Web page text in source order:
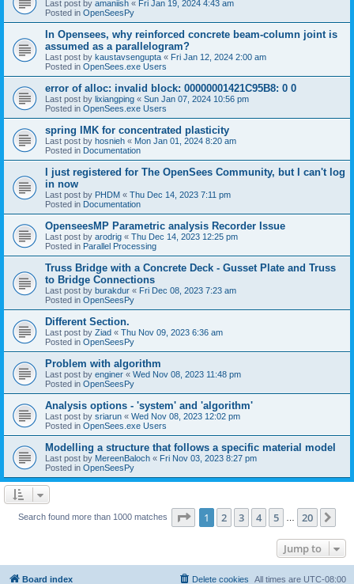
Last post by amaniish « Fri Jan 19, 2024 4:43 am
Posted in OpenSeesPy
In Opensees, why reinforced concrete beam-column joint is
assumed as a parallelogram?
Last post by kaustavsengupta « Fri Jan 12, 2024 2:00 am
Posted in OpenSees.exe Users
error of alloc: invalid block: 00000001421C95B8: 0 0
Last post by lixiangping « Sun Jan 07, 2024 10:56 pm
Posted in OpenSees.exe Users
spring IMK for concentrated plasticity
Last post by hosnieh « Mon Jan 01, 2024 8:20 am
Posted in Documentation
I just registered for The OpenSees Community, but I can't log
in now
Last post by PHDM « Thu Dec 14, 2023 7:11 pm
Posted in Documentation
OpenseesMP Parametric analysis Recorder Issue
Last post by arodrig « Thu Dec 14, 2023 12:25 pm
Posted in Parallel Processing
Truss Bridge with a Concrete Deck - Gusset Plate and Truss
to Bridge Connections
Last post by burakdur « Fri Dec 08, 2023 7:23 am
Posted in OpenSeesPy
Different Section.
Last post by Ziad « Thu Nov 09, 2023 6:36 am
Posted in OpenSeesPy
Problem with algorithm
Last post by enginer « Wed Nov 08, 2023 11:48 pm
Posted in OpenSeesPy
Analysis options - 'system' and 'algorithm'
Last post by sriarun « Wed Nov 08, 2023 12:02 pm
Posted in OpenSees.exe Users
Modelling a structure that follows a specific material model
Last post by MereenBaloch « Fri Nov 03, 2023 8:27 pm
Posted in OpenSeesPy
Search found more than 1000 matches Page 1of 20
1 2 3 4 5 20
Jump to
Board index All times are UTC-08:00
Delete cookies